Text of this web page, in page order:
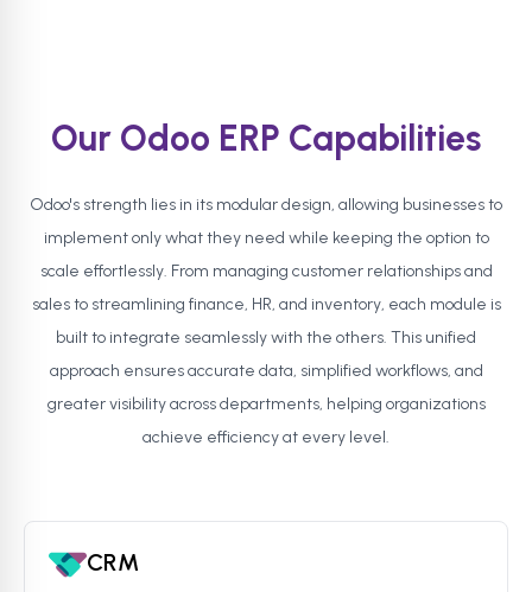
Our Odoo ERP Capabilities
Odoo's strength lies in its modular design, allowing businesses to
implement only what they need while keeping the option to
scale effortlessly. From managing customer relationships and
sales to streamlining finance, HR, and inventory, each module is
built to integrate seamlessly with the others. This unified
approach ensures accurate data, simplified workflows, and
greater visibility across departments, helping organizations
achieve efficiency at every level.
CRM